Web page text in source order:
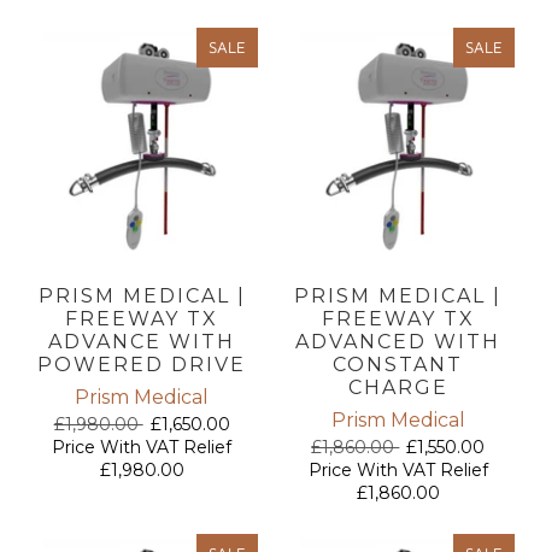
SALE
PRISM MEDICAL |
FREEWAY TX
ADVANCE WITH
POWERED DRIVE
Prism Medical
£1,980.00 £1,650.00
Price With VAT Relief
£1,980.00
SALE
PRISM MEDICAL |
FREEWAY TX
ADVANCED WITH
CONSTANT
CHARGE
Prism Medical
£1,860.00 £1,550.00
Price With VAT Relief
£1,860.00